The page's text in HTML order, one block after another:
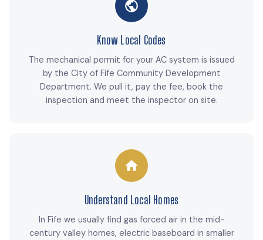
Know Local Codes
The mechanical permit for your AC system is issued
by the City of Fife Community Development
Department. We pull it, pay the fee, book the
inspection and meet the inspector on site.
Understand Local Homes
In Fife we usually find gas forced air in the mid-
century valley homes, electric baseboard in smaller